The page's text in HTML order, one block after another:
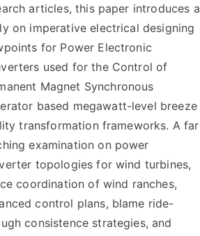
articles, this paper introduces a
on imperative electrical designing
for Power Electronic
used for the Control of
Magnet Synchronous
based megawatt-level breeze
transformation frameworks. A far
examination on power
topologies for wind turbines,
coordination of wind ranches,
control plans, blame ride-
consistence strategies, and